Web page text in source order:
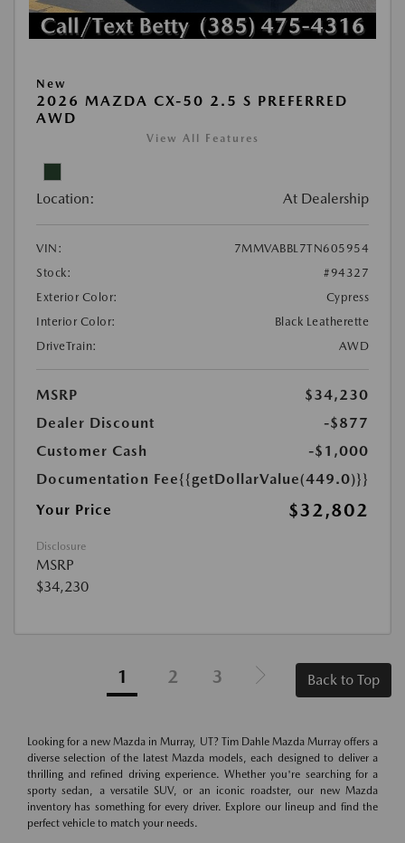
New
2026 MAZDA CX-50 2.5 S PREFERRED
AWD
View All Features
Location: At Dealership
VIN:
7MMVABBL7TN605954
Stock:
#94327
Exterior Color:
Cypress
Interior Color:
Black Leatherette
DriveTrain:
AWD
MSRP
$34,230
Dealer Discount
-$877
Customer Cash
-$1,000
Documentation Fee{{getDollarValue(449.0)}}
Your Price
$32,802
Disclosure
MSRP
$34,230
1 2 3 Back to Top
Looking for a new Mazda in Murray, UT? Tim Dahle Mazda Murray offers a
diverse selection of the latest Mazda models, each designed to deliver a
thrilling and refined driving experience. Whether you're searching for a
sporty sedan, a versatile SUV, or an iconic roadster, our new Mazda
inventory has something for every driver. Explore our lineup and find the
perfect vehicle to match your needs.